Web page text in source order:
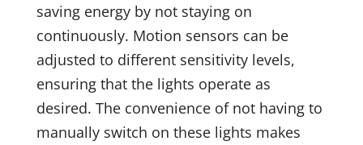
saving energy by not staying on
continuously. Motion sensors can be
adjusted to different sensitivity levels,
ensuring that the lights operate as
desired. The convenience of not having to
manually switch on these lights makes